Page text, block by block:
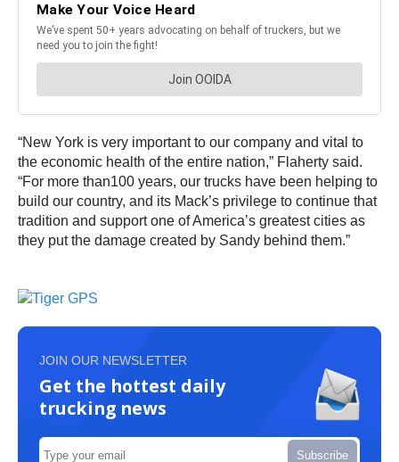
“New York is very important to our company and vital to
the economic health of the entire nation,” Flaherty said.
“For more than100 years, our trucks have been helping to
build our country, and its Mack’s privilege to continue that
tradition and support one of America’s greatest cities as
they put the damage created by Sandy behind them.”
JOIN OUR NEWSLETTER
Get the hottest daily
trucking news